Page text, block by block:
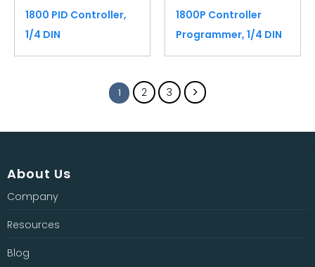
1800 PID Controller,
1/4 DIN
1800P Controller
Programmer, 1/4 DIN
1 2 3
About Us
Company
Resources
Blog